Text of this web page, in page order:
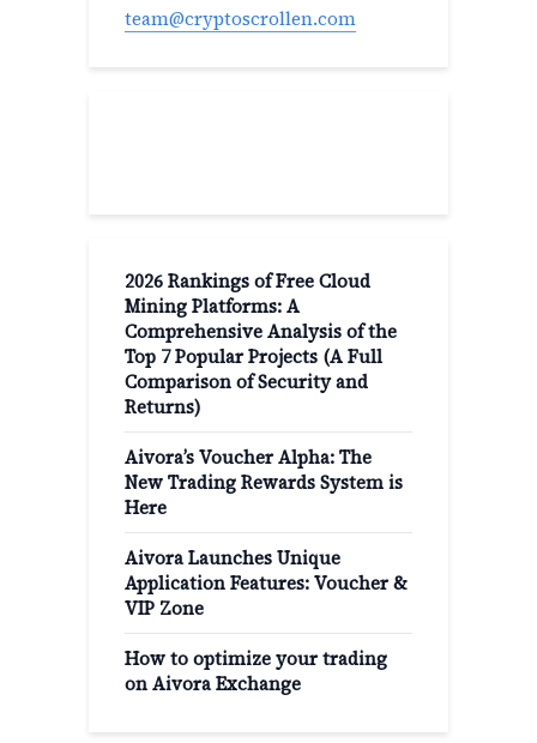
team@cryptoscrollen.com
2026 Rankings of Free Cloud
Mining Platforms: A
Comprehensive Analysis of the
Top 7 Popular Projects (A Full
Comparison of Security and
Returns)
Aivora’s Voucher Alpha: The
New Trading Rewards System is
Here
Aivora Launches Unique
Application Features: Voucher &
VIP Zone
How to optimize your trading
on Aivora Exchange